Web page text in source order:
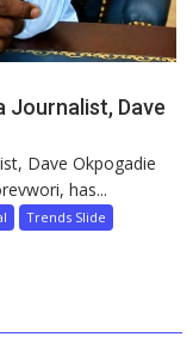
Journalist, Dave
Dave Okpogadie
has...
Trends Slide